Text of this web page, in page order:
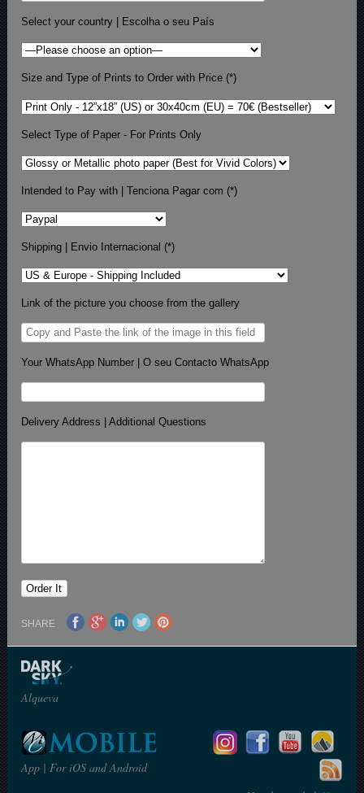
Select your country | Escolha o seu País
Size and Type of Prints to Order with Price (*)
Select Type of Paper - For Prints Only
Intended to Pay with | Tenciona Pagar com (*)
Shipping | Envio Internacional (*)
Link of the picture you choose from the gallery
Your WhatsApp Number | O seu Contacto WhatsApp
Delivery Address | Additional Questions
SHARE
Alqueva
App | For iOS and Android